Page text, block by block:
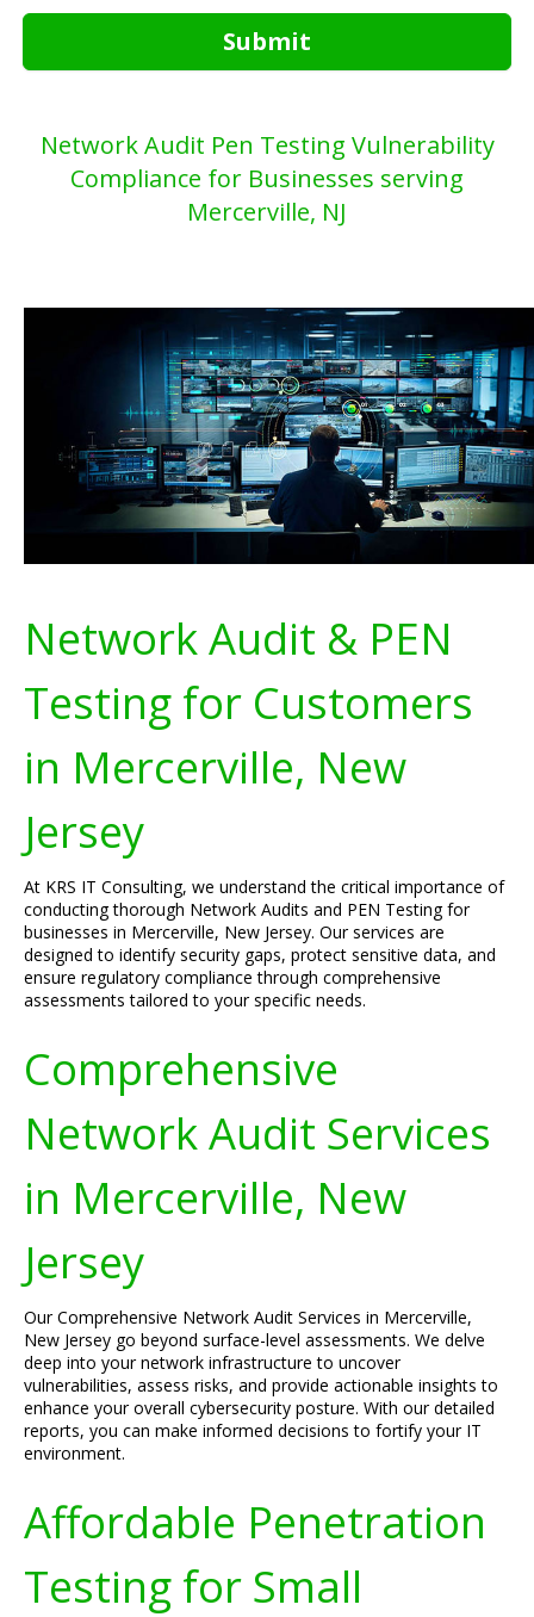
Submit
Network Audit Pen Testing Vulnerability
Compliance for Businesses serving
Mercerville, NJ
Network Audit & PEN
Testing for Customers
in Mercerville, New
Jersey
At KRS IT Consulting, we understand the critical importance of
conducting thorough Network Audits and PEN Testing for
businesses in Mercerville, New Jersey. Our services are
designed to identify security gaps, protect sensitive data, and
ensure regulatory compliance through comprehensive
assessments tailored to your specific needs.
Comprehensive
Network Audit Services
in Mercerville, New
Jersey
Our Comprehensive Network Audit Services in Mercerville,
New Jersey go beyond surface-level assessments. We delve
deep into your network infrastructure to uncover
vulnerabilities, assess risks, and provide actionable insights to
enhance your overall cybersecurity posture. With our detailed
reports, you can make informed decisions to fortify your IT
environment.
Affordable Penetration
Testing for Small